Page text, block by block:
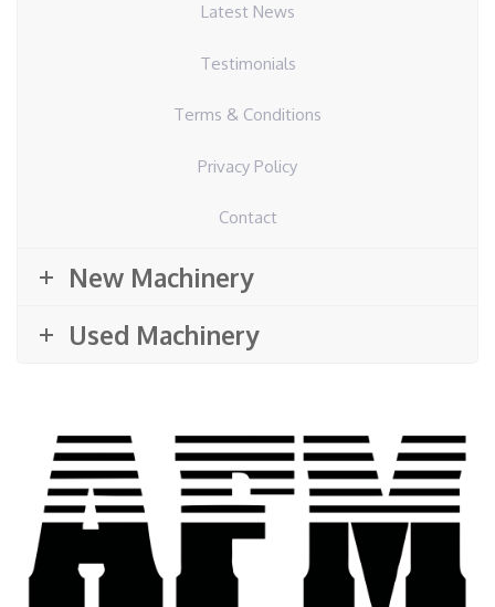
Latest News
Testimonials
Terms & Conditions
Privacy Policy
Contact
New Machinery
Used Machinery